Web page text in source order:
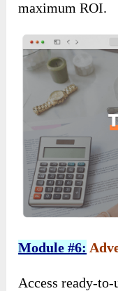
maximum ROI.
Module #6:
Access ready-